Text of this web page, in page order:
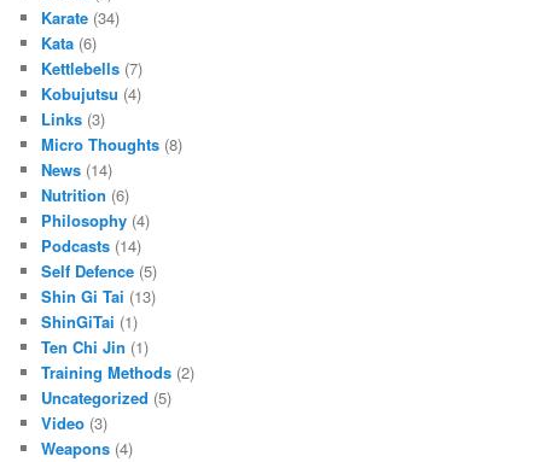
Karate (34)
Kata (6)
Kettlebells (7)
Kobujutsu (4)
Links (3)
Micro Thoughts (8)
News (14)
Nutrition (6)
Philosophy (4)
Podcasts (14)
Self Defence (5)
Shin Gi Tai (13)
ShinGiTai (1)
Ten Chi Jin (1)
Training Methods (2)
Uncategorized (5)
Video (3)
Weapons (4)